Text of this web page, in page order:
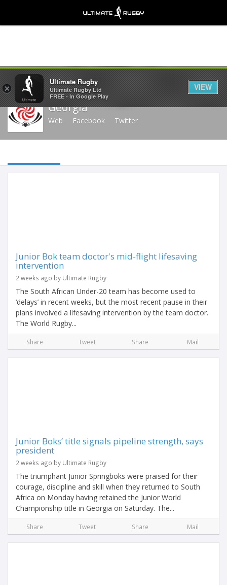
Share
Georgia
Web Facebook Twitter
Junior Bok team doctor's mid-flight lifesaving
intervention
2 weeks ago by Ultimate Rugby
The South African Under-20 team has become used to
‘delays’ in recent weeks, but the most recent pause in their
plans involved a lifesaving intervention by the team doctor.
The World Rugby...
Share Tweet Share Mail
Junior Boks’ title signals pipeline strength, says
president
2 weeks ago by Ultimate Rugby
The triumphant Junior Springboks were praised for their
courage, discipline and skill when they returned to South
Africa on Monday having retained the Junior World
Championship title in Georgia on Saturday. The...
Share Tweet Share Mail
×
Ultimate Rugby
Ultimate Rugby Ltd
FREE - In Google Play
VIEW